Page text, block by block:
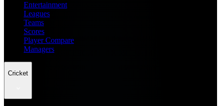
Entertainment
Leagues
Teams
Scores
Player Compare
Managers
Cricket